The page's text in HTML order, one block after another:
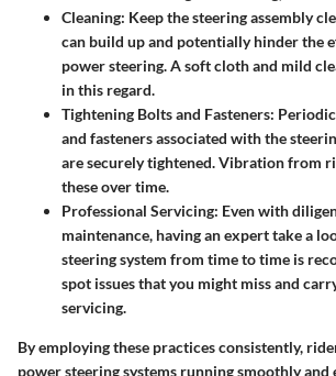
Cleaning: Keep the steering assembly
can build up and potentially hinder the
power steering. A soft cloth and mild
in this regard.
Tightening Bolts and Fasteners:
and fasteners associated with the
are securely tightened. Vibration from
these over time.
Professional Servicing: Even with
maintenance, having an expert take a
steering system from time to time is
spot issues that you might miss and
servicing.
By employing these practices consistently,
power steering systems running smoothly and